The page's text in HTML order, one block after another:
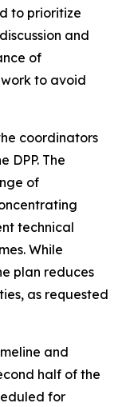
to prioritize
discussion and
of
to avoid
coordinators
DPP. The
of
technical
While
plan reduces
as requested
and
half of the
for